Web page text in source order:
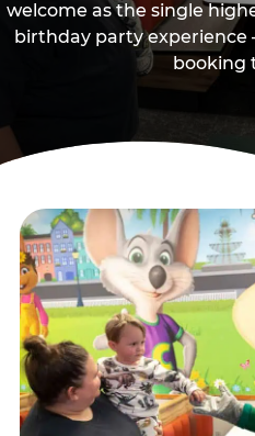
welcome as the single
birthday party experience
booking